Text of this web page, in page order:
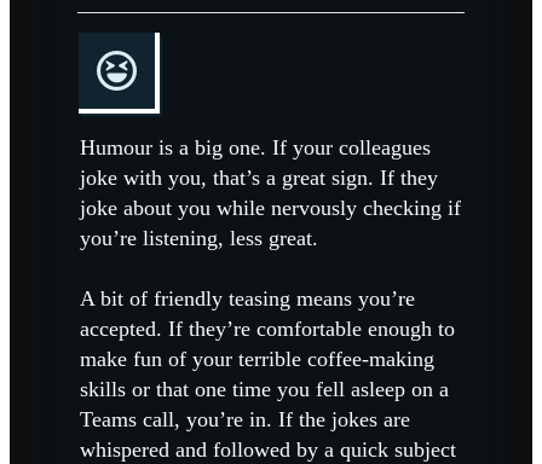
Humour is a big one. If your colleagues
joke with you, that’s a great sign. If they
joke about you while nervously checking if
you’re listening, less great.
A bit of friendly teasing means you’re
accepted. If they’re comfortable enough to
make fun of your terrible coffee-making
skills or that one time you fell asleep on a
Teams call, you’re in. If the jokes are
whispered and followed by a quick subject